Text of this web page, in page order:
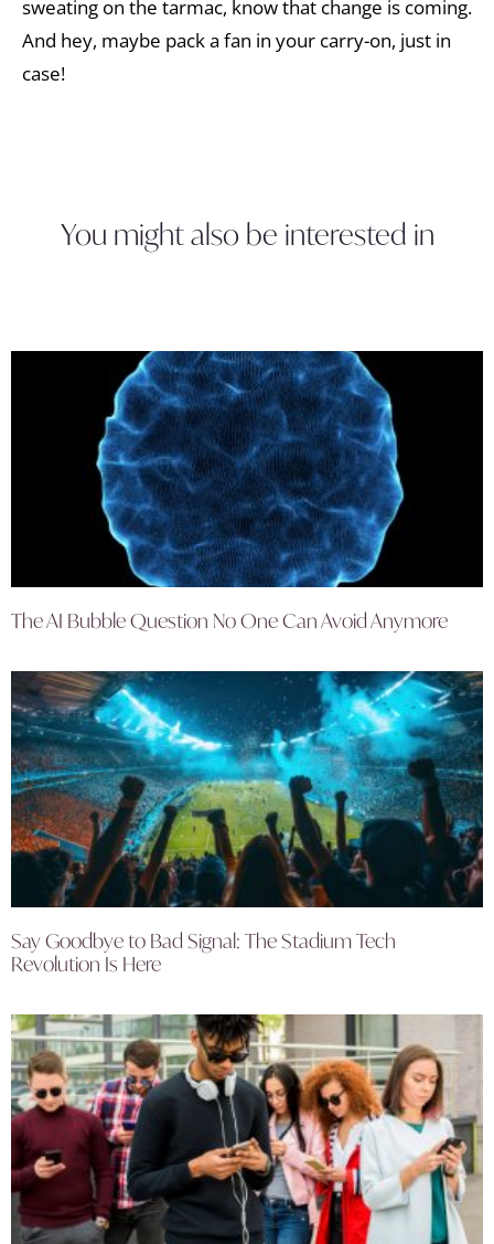
sweating on the tarmac, know that change is coming.
And hey, maybe pack a fan in your carry-on, just in
case!
You might also be interested in
The AI Bubble Question No One Can Avoid Anymore
Say Goodbye to Bad Signal: The Stadium Tech
Revolution Is Here